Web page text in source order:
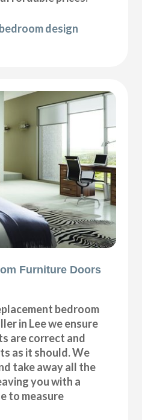
design
Furniture Doors
bedroom
in Lee we ensure
are correct and
as it should. We
take away all the
you with a
to measure